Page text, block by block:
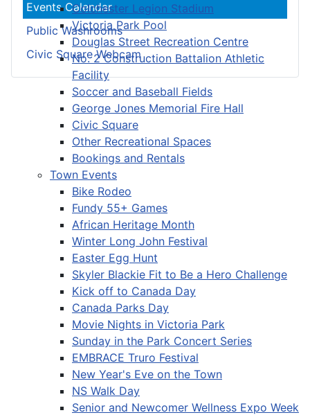
Colchester Legion Stadium
Victoria Park Pool
Douglas Street Recreation Centre
No. 2 Construction Battalion Athletic
Facility
Soccer and Baseball Fields
George Jones Memorial Fire Hall
Civic Square
Other Recreational Spaces
Bookings and Rentals
Town Events
Bike Rodeo
Fundy 55+ Games
African Heritage Month
Winter Long John Festival
Easter Egg Hunt
Skyler Blackie Fit to Be a Hero Challenge
Kick off to Canada Day
Canada Parks Day
Movie Nights in Victoria Park
Sunday in the Park Concert Series
EMBRACE Truro Festival
New Year's Eve on the Town
NS Walk Day
Senior and Newcomer Wellness Expo Week
Events Calendar
Public Washrooms
Civic Square Webcam